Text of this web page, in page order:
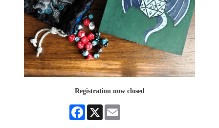
Registration now closed
Facebook
X